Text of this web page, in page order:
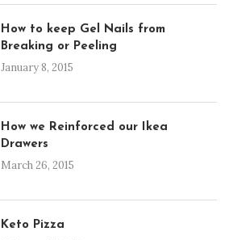
How to keep Gel Nails from
Breaking or Peeling
January 8, 2015
How we Reinforced our Ikea
Drawers
March 26, 2015
Keto Pizza